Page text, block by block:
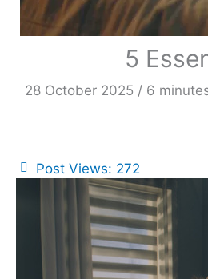
5
28 October 2025 / 6
Post Views: 272